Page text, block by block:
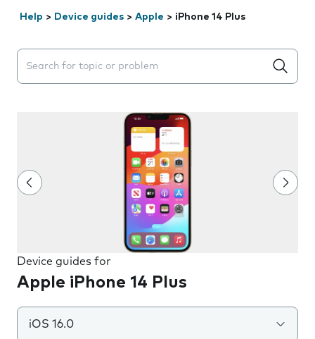
Help > Device guides > Apple > iPhone 14 Plus
Search suggestions will appear below the field as you
Device guides for
Apple iPhone 14 Plus
iOS 16.0